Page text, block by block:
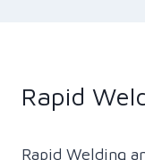
Rapid
Rapid Welding